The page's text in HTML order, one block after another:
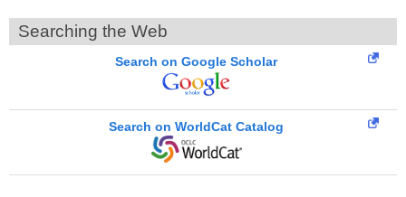
Searching the Web
Search on Google Scholar
Search on WorldCat Catalog